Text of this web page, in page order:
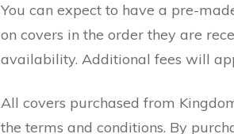
You can expect to have a pre-
on covers in the order they are
availability. Additional fees will
All covers purchased from
the terms and conditions. By